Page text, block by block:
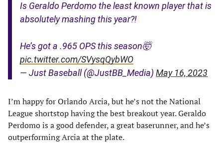
Is Geraldo Perdomo the least known player that is
absolutely mashing this year?!
He’s got a .965 OPS this season🤯
pic.twitter.com/SVysqQybWO
— Just Baseball (@JustBB_Media) May 16, 2023
I’m happy for Orlando Arcia, but he’s not the National
League shortstop having the best breakout year. Geraldo
Perdomo is a good defender, a great baserunner, and he’s
outperforming Arcia at the plate.